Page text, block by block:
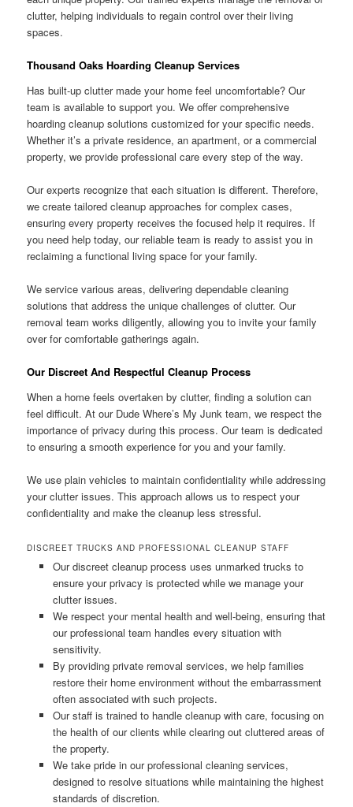
clutter, helping individuals to regain control over their living
spaces.
Thousand Oaks Hoarding Cleanup Services
Has built-up clutter made your home feel uncomfortable? Our
team is available to support you. We offer comprehensive
hoarding cleanup solutions customized for your specific needs.
Whether it’s a private residence, an apartment, or a commercial
property, we provide professional care every step of the way.
Our experts recognize that each situation is different. Therefore,
we create tailored cleanup approaches for complex cases,
ensuring every property receives the focused help it requires. If
you need help today, our reliable team is ready to assist you in
reclaiming a functional living space for your family.
We service various areas, delivering dependable cleaning
solutions that address the unique challenges of clutter. Our
removal team works diligently, allowing you to invite your family
over for comfortable gatherings again.
Our Discreet And Respectful Cleanup Process
When a home feels overtaken by clutter, finding a solution can
feel difficult. At our Dude Where’s My Junk team, we respect the
importance of privacy during this process. Our team is dedicated
to ensuring a smooth experience for you and your family.
We use plain vehicles to maintain confidentiality while addressing
your clutter issues. This approach allows us to respect your
confidentiality and make the cleanup less stressful.
DISCREET TRUCKS AND PROFESSIONAL CLEANUP STAFF
Our discreet cleanup process uses unmarked trucks to
ensure your privacy is protected while we manage your
clutter issues.
We respect your mental health and well-being, ensuring that
our professional team handles every situation with
sensitivity.
By providing private removal services, we help families
restore their home environment without the embarrassment
often associated with such projects.
Our staff is trained to handle cleanup with care, focusing on
the health of our clients while clearing out cluttered areas of
the property.
We take pride in our professional cleaning services,
designed to resolve situations while maintaining the highest
standards of discretion.